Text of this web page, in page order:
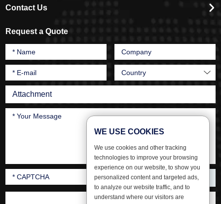
Contact Us
Request a Quote
Attachment
WE USE COOKIES
We use cookies and other tracking
technologies to improve your browsing
experience on our website, to show you
personalized content and targeted ads,
to analyze our website traffic, and to
understand where our visitors are